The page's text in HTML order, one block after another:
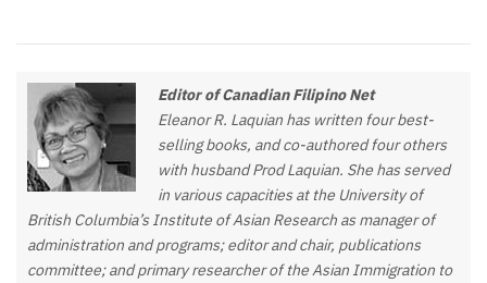
Editor of Canadian Filipino Net
Eleanor R. Laquian has written four best-
selling books, and co-authored four others
with husband Prod Laquian. She has served
in various capacities at the University of
British Columbia’s Institute of Asian Research as manager of
administration and programs; editor and chair, publications
committee; and primary researcher of the Asian Immigration to